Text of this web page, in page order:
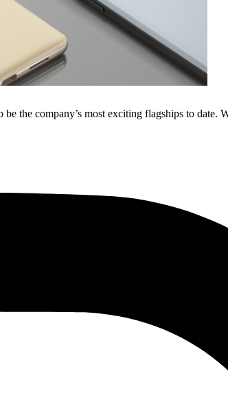
the company’s most exciting flagships to date.